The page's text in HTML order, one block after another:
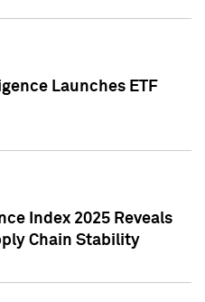
Launches ETF
Index 2025 Reveals
Chain Stability